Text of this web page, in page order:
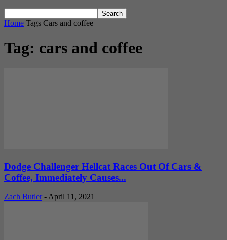
Home Tags Cars and coffee
Tag: cars and coffee
Dodge Challenger Hellcat Races Out Of Cars &
Coffee, Immediately Causes...
Zach Butler - April 11, 2021